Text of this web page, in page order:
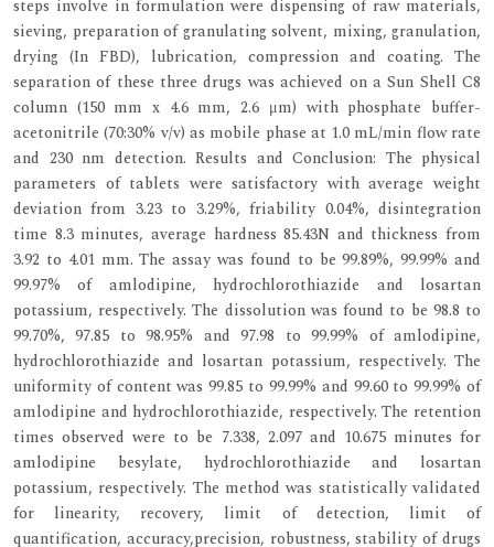
steps involve in formulation were dispensing of raw materials,
sieving, preparation of granulating solvent, mixing, granulation,
drying (In FBD), lubrication, compression and coating. The
separation of these three drugs was achieved on a Sun Shell C8
column (150 mm x 4.6 mm, 2.6 μm) with phosphate buffer-
acetonitrile (70:30% v/v) as mobile phase at 1.0 mL/min flow rate
and 230 nm detection. Results and Conclusion: The physical
parameters of tablets were satisfactory with average weight
deviation from 3.23 to 3.29%, friability 0.04%, disintegration
time 8.3 minutes, average hardness 85.43N and thickness from
3.92 to 4.01 mm. The assay was found to be 99.89%, 99.99% and
99.97% of amlodipine, hydrochlorothiazide and losartan
potassium, respectively. The dissolution was found to be 98.8 to
99.70%, 97.85 to 98.95% and 97.98 to 99.99% of amlodipine,
hydrochlorothiazide and losartan potassium, respectively. The
uniformity of content was 99.85 to 99.99% and 99.60 to 99.99% of
amlodipine and hydrochlorothiazide, respectively. The retention
times observed were to be 7.338, 2.097 and 10.675 minutes for
amlodipine besylate, hydrochlorothiazide and losartan
potassium, respectively. The method was statistically validated
for linearity, recovery, limit of detection, limit of
quantification, accuracy,precision, robustness, stability of drugs